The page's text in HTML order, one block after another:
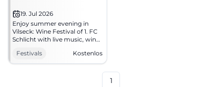
19. Jul 2026
Enjoy summer evening in
Vilseck: Wine Festival of 1. FC
Schlicht with live music, wine,
entry. Celebrate sociably,
dance, toast – mark it now!
Festivals Kostenlos
1